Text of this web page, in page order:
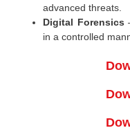
advanced threats.
Digital Forensics
in a controlled